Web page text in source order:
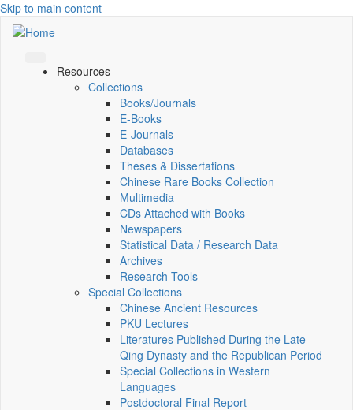
Skip to main content
Resources
Collections
Books/Journals
E-Books
E‑Journals
Databases
Theses & Dissertations
Chinese Rare Books Collection
Multimedia
CDs Attached with Books
Newspapers
Statistical Data / Research Data
Archives
Research Tools
Special Collections
Chinese Ancient Resources
PKU Lectures
Literatures Published During the Late
Qing Dynasty and the Republican Period
Special Collections in Western
Languages
Postdoctoral Final Report